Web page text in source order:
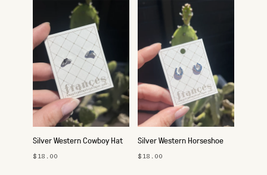
Silver Western Cowboy Hat
Studs
$18.00
Silver Western Horseshoe
Studs
$18.00